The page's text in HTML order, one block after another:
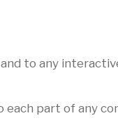
to any
part of any